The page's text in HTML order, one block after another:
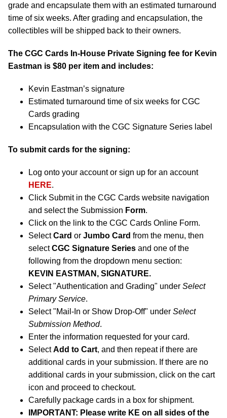
grade and encapsulate them with an estimated turnaround
time of six weeks. After grading and encapsulation, the
collectibles will be shipped back to their owners.
The CGC Cards In-House Private Signing fee for Kevin
Eastman is $80 per item and includes:
Kevin Eastman’s signature
Estimated turnaround time of six weeks for CGC
Cards grading
Encapsulation with the CGC Signature Series label
To submit cards for the signing:
Log onto your account or sign up for an account
HERE.
Click Submit in the CGC Cards website navigation
and select the Submission Form.
Click on the link to the CGC Cards Online Form.
SelectCard or Jumbo Card from the menu, then
selectCGC Signature Series and one of the
following from the dropdown menu section:
KEVIN EASTMAN, SIGNATURE.
Select "Authentication and Grading" under Select
Primary Service.
Select "Mail-In or Show Drop-Off" under Select
Submission Method.
Enter the information requested for your card.
SelectAdd to Cart, and then repeat if there are
additional cards in your submission. If there are no
additional cards in your submission, click on the cart
icon and proceed to checkout.
Carefully package cards in a box for shipment.
IMPORTANT: Please write KE on all sides of the